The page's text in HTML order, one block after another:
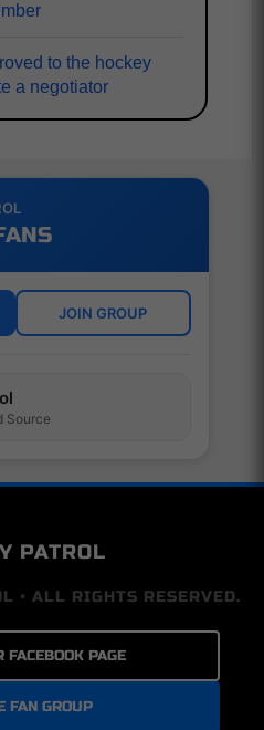
to the hockey
a negotiator
JOIN GROUP
Source
PATROL
• ALL RIGHTS RESERVED.
FACEBOOK PAGE
FAN GROUP